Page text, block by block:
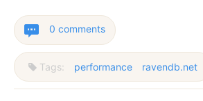
0 comments
Tags: performance ravendb.net